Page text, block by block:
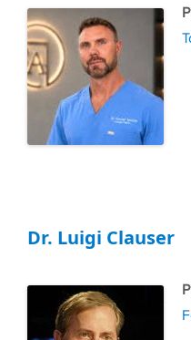
Dr. Luigi Clauser